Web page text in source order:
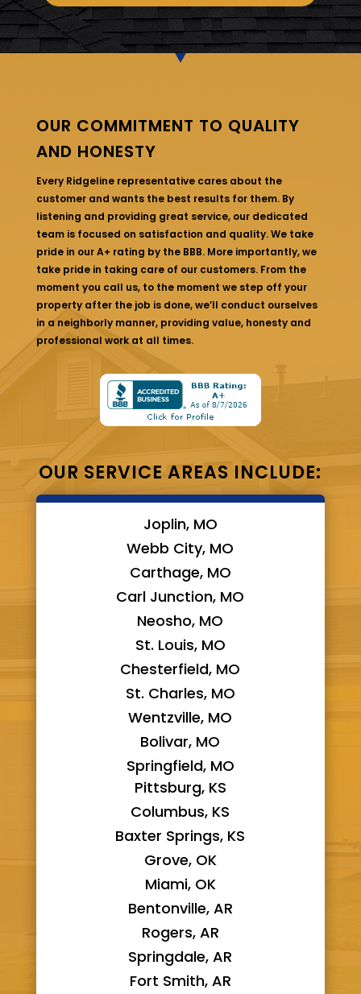
OUR COMMITMENT TO QUALITY
AND HONESTY
Every Ridgeline representative cares about the
customer and wants the best results for them. By
listening and providing great service, our dedicated
team is focused on satisfaction and quality. We take
pride in our A+ rating by the BBB. More importantly, we
take pride in taking care of our customers. From the
moment you call us, to the moment we step off your
property after the job is done, we’ll conduct ourselves
in a neighborly manner, providing value, honesty and
professional work at all times.
OUR SERVICE AREAS INCLUDE:
Joplin, MO
Webb City, MO
Carthage, MO
Carl Junction, MO
Neosho, MO
St. Louis, MO
Chesterfield, MO
St. Charles, MO
Wentzville, MO
Bolivar, MO
Springfield, MO
Pittsburg, KS
Columbus, KS
Baxter Springs, KS
Grove, OK
Miami, OK
Bentonville, AR
Rogers, AR
Springdale, AR
Fort Smith, AR